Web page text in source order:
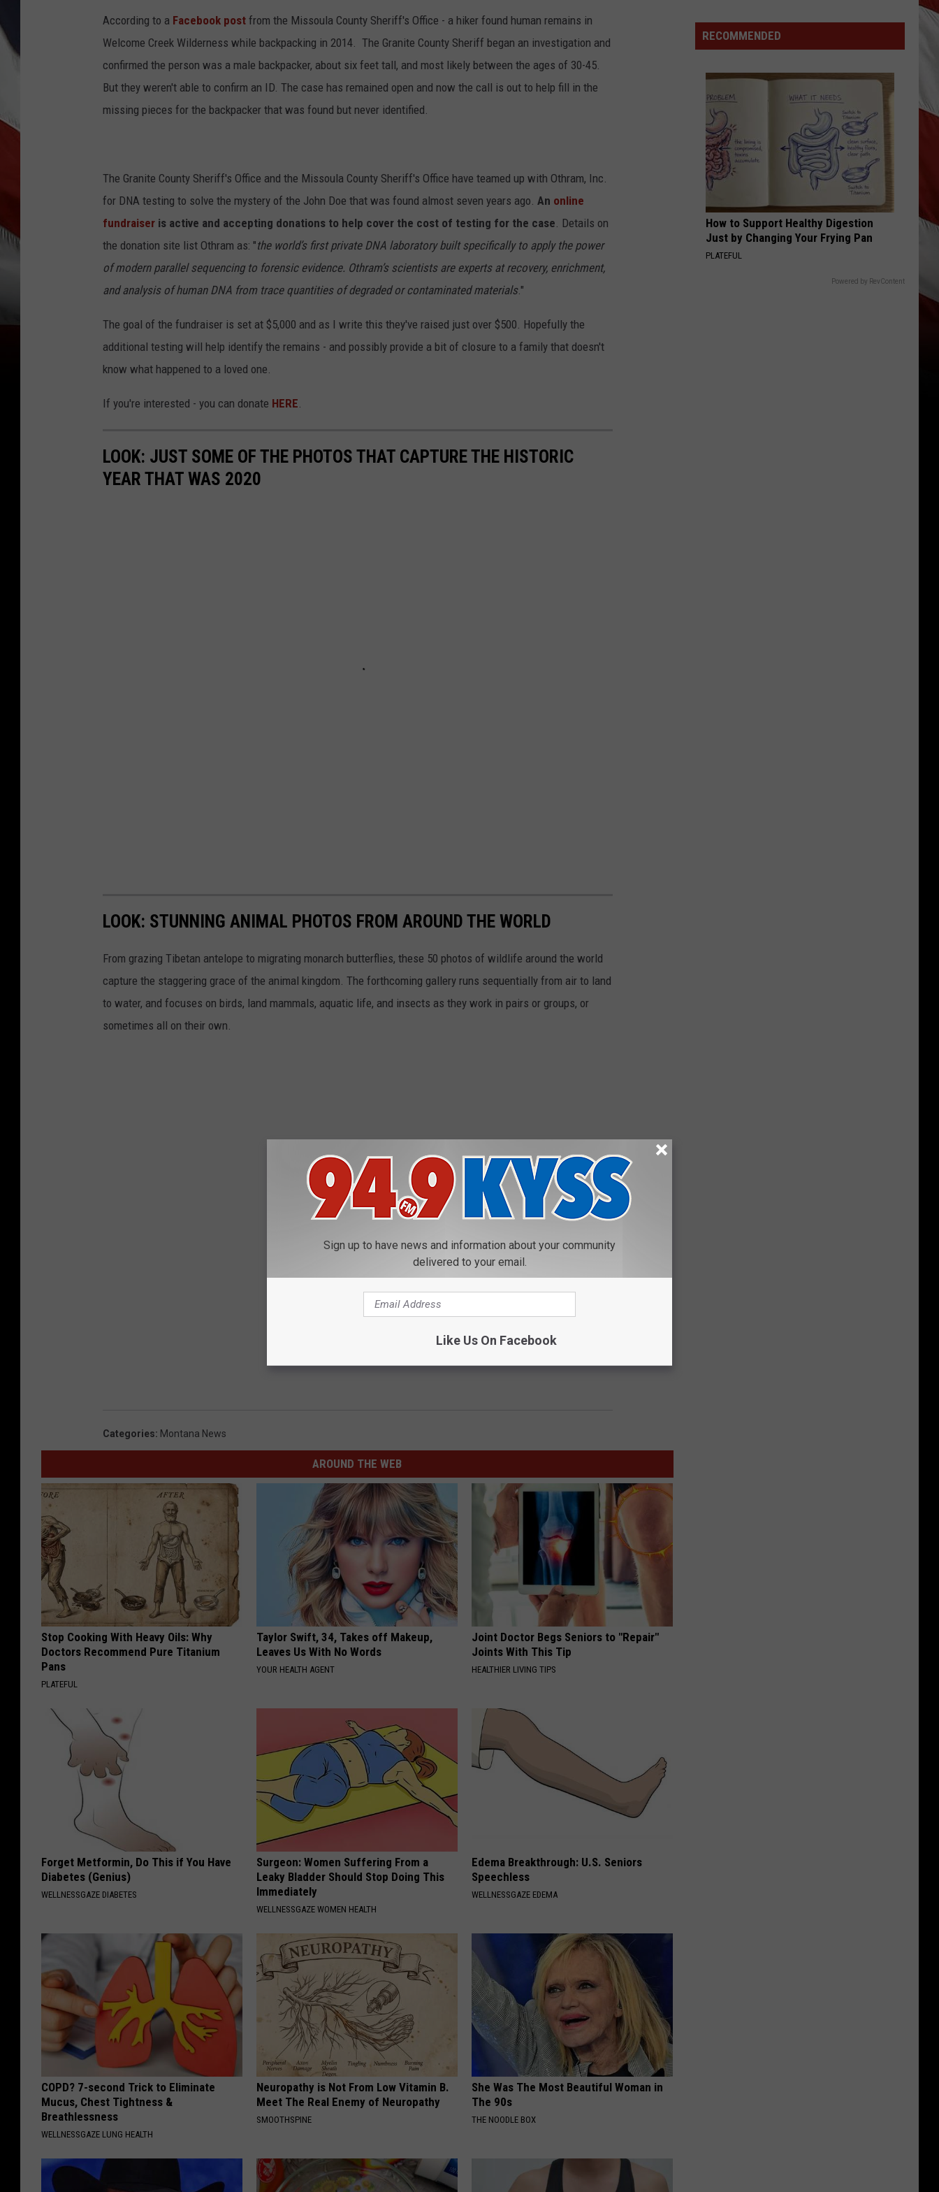
Toby
Nelso
BEER FOR MY HORSES
Toby Keith / Willie Nelso
VIEW ALL RECENTLY PLAYED SONGS
According to a Facebook post from the Missoula County Sheriff's Office - a hiker found human remains in
Welcome Creek Wilderness while backpacking in 2014. The Granite County Sheriff began an investigation and
confirmed the person was a male backpacker, about six feet tall, and most likely between the ages of 30-45.
But they weren't able to confirm an ID. The case has remained open and now the call is out to help fill in the
missing pieces for the backpacker that was found but never identified.
The Granite County Sheriff's Office and the Missoula County Sheriff's Office have teamed up with Othram, Inc.
for DNA testing to solve the mystery of the John Doe that was found almost seven years ago. An online
fundraiser is active and accepting donations to help cover the cost of testing for the case. Details on
the donation site list Othram as: "the world’s first private DNA laboratory built specifically to apply the power
of modern parallel sequencing to forensic evidence. Othram’s scientists are experts at recovery, enrichment,
and analysis of human DNA from trace quantities of degraded or contaminated materials."
The goal of the fundraiser is set at $5,000 and as I write this they've raised just over $500. Hopefully the
additional testing will help identify the remains - and possibly provide a bit of closure to a family that doesn't
know what happened to a loved one.
If you're interested - you can donate HERE.
LOOK: JUST SOME OF THE PHOTOS THAT CAPTURE THE HISTORIC
YEAR THAT WAS 2020
LOOK: STUNNING ANIMAL PHOTOS FROM AROUND THE WORLD
From grazing Tibetan antelope to migrating monarch butterflies, these 50 photos of wildlife around the world
capture the staggering grace of the animal kingdom. The forthcoming gallery runs sequentially from air to land
to water, and focuses on birds, land mammals, aquatic life, and insects as they work in pairs or groups, or
sometimes all on their own.
Categories: Montana News
AROUND THE WEB
Stop Cooking With Heavy Oils: Why
Doctors Recommend Pure Titanium
Pans
PLATEFUL
Taylor Swift, 34, Takes off Makeup,
Leaves Us With No Words
YOUR HEALTH AGENT
Joint Doctor Begs Seniors to "Repair"
Joints With This Tip
HEALTHIER LIVING TIPS
Forget Metformin, Do This if You Have
Diabetes (Genius)
WELLNESSGAZE DIABETES
Surgeon: Women Suffering From a
Leaky Bladder Should Stop Doing This
Immediately
WELLNESSGAZE WOMEN HEALTH
Edema Breakthrough: U.S. Seniors
Speechless
WELLNESSGAZE EDEMA
COPD? 7-second Trick to Eliminate
Mucus, Chest Tightness &
Breathlessness
WELLNESSGAZE LUNG HEALTH
Neuropathy is Not From Low Vitamin B.
Meet The Real Enemy of Neuropathy
SMOOTHSPINE
She Was The Most Beautiful Woman in
The 90s
THE NOODLE BOX
Making
News
RECOMMENDED
How to Support Healthy Digestion
Just by Changing Your Frying Pan
PLATEFUL
Powered by RevContent
Sign up to have news and information about your community
delivered to your email.
Like Us On Facebook